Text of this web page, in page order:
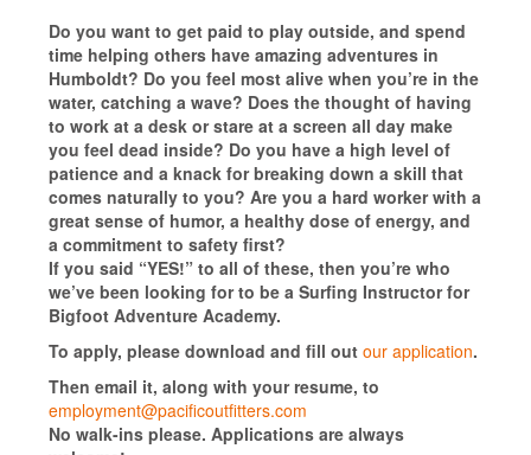
Do you want to get paid to play outside, and spend
time helping others have amazing adventures in
Humboldt? Do you feel most alive when you’re in the
water, catching a wave? Does the thought of having
to work at a desk or stare at a screen all day make
you feel dead inside? Do you have a high level of
patience and a knack for breaking down a skill that
comes naturally to you? Are you a hard worker with a
great sense of humor, a healthy dose of energy, and
a commitment to safety first?
If you said “YES!” to all of these, then you’re who
we’ve been looking for to be a Surfing Instructor for
Bigfoot Adventure Academy.
To apply, please download and fill outour application.
Then email it, along with your resume, to
employment@pacificoutfitters.com
No walk-ins please. Applications are always